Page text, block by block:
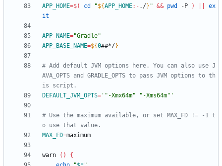
APP_HOME=$( cd "${APP_HOME:- ./} " && pwd -P )
ex
it
APP_NAME="Gradle"
APP_BASE_NAME=${0##*/}
# Add default JVM options here. You can also use J
AVA_OPTS and GRADLE_OPTS to pass JVM options to th
is script.
DEFAULT_JVM_OPTS= '"-Xmx64m" "-Xms64m"'
# Use the maximum available, or set MAX_FD != -1 t
o use that value.
MAX_FD=
warn ( )
{